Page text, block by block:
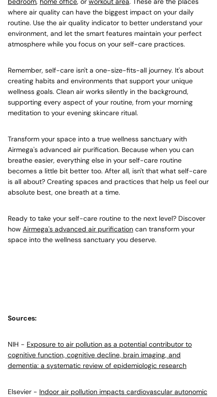
where air quality can have the biggest impact on your daily
routine. Use the air quality indicator to better understand your
environment, and let the smart features maintain your perfect
atmosphere while you focus on your self-care practices.
Remember, self-care isn't a one-size-fits-all journey. It's about
creating habits and environments that support your unique
wellness goals. Clean air works silently in the background,
supporting every aspect of your routine, from your morning
meditation to your evening skincare ritual.
Transform your space into a true wellness sanctuary with
Airmega's advanced air purification. Because when you can
breathe easier, everything else in your self-care routine
becomes a little bit better too. After all, isn't that what self-care
is all about? Creating spaces and practices that help us feel our
absolute best, one breath at a time.
Ready to take your self-care routine to the next level? Discover
how Airmega's advanced air purification can transform your
space into the wellness sanctuary you deserve.
Sources:
NIH - Exposure to air pollution as a potential contributor to
cognitive function, cognitive decline, brain imaging, and
dementia: a systematic review of epidemiologic research
Elsevier - Indoor air pollution impacts cardiovascular autonomic